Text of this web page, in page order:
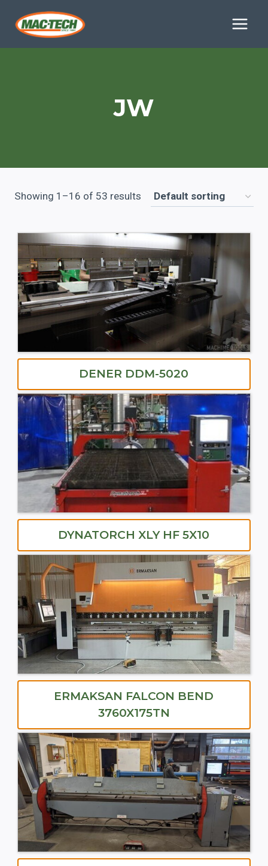
JW
Showing 1–16 of 53 results
DENER DDM-5020
DYNATORCH XLY HF 5X10
ERMAKSAN FALCON BEND
3760X175TN